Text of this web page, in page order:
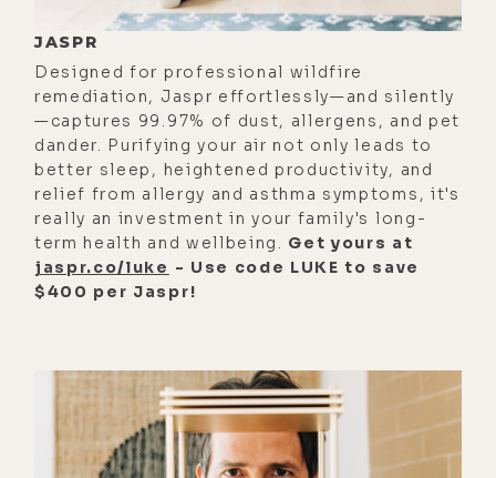
water, you're in real time flow with
the energies of the environment so
that you're in sympathetic
resonance with the environment.
Years and years ago, when my soul
taught me how to do these things, it
was quite a shock because I was
just out in the rock garden building
sculptures and things.
[00:01:30] And my soul said, "I want
charger to charge your water." I said,
"Oh, that's cool." And so I just
listened as I normally do. I had this
massive cone structure that I had to
JASPR
Designed for professional wildfire
remediation, Jaspr effortlessly—and silently
—captures 99.97% of dust, allergens, and pet
dander. Purifying your air not only leads to
better sleep, heightened productivity, and
relief from allergy and asthma symptoms, it's
really an investment in your family's long-
term health and wellbeing. Get yours at
jaspr.co/luke - Use code LUKE to save
$400 per Jaspr!